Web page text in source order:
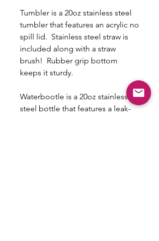
Tumbler is a 20oz stainless steel
tumbler that features an acrylic no
spill lid. Stainless steel straw is
included along with a straw
brush! Rubber grip bottom
keeps it sturdy.
Waterbootle is a 20oz stainless
steel bottle that features a leak-